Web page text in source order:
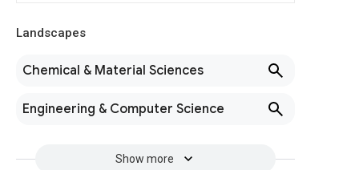
Landscapes
Chemical & Material Sciences
Engineering & Computer Science
Show more